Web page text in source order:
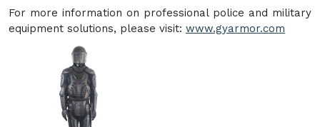
For more information on professional police and military
equipment solutions, please visit: www.gyarmor.com